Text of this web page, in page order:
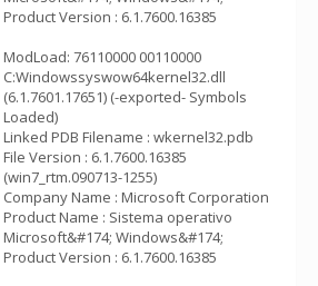
Product Version : 6.1.7600.16385
ModLoad: 76110000 00110000
C:Windowssyswow64kernel32.dll
(6.1.7601.17651) (-exported- Symbols
Loaded)
Linked PDB Filename : wkernel32.pdb
File Version : 6.1.7600.16385
(win7_rtm.090713-1255)
Company Name : Microsoft Corporation
Product Name : Sistema operativo
Microsoft&#174; Windows&#174;
Product Version : 6.1.7600.16385